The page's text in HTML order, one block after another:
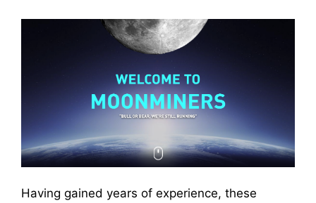
Having gained years of experience, these